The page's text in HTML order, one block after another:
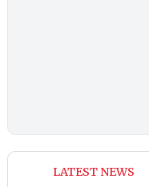
LATEST NEWS